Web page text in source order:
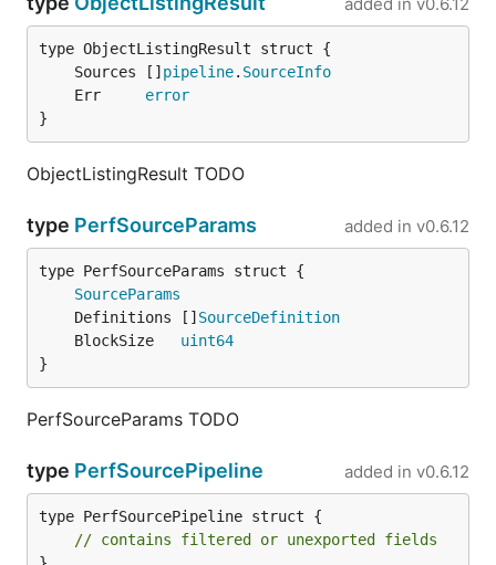
	Sources []
pipeline. SourceInfo
	Err
error
}
ObjectListingResult TODO
type PerfSourceParams added in v0.6.12
SourceParams
	Definitions []
SourceDefinition
	BlockSize
uint64
}
PerfSourceParams TODO
type PerfSourcePipeline added in v0.6.12
type PerfSourcePipeline struct {
// contains filtered or unexported fields